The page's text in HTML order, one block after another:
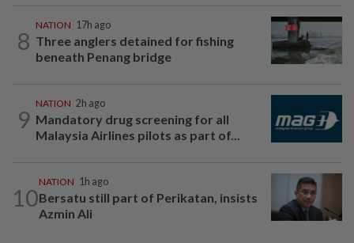
8
NATION 17h ago
Three anglers detained for fishing
beneath Penang bridge
9
NATION 2h ago
Mandatory drug screening for all
Malaysia Airlines pilots as part of...
10
NATION 1h ago
Bersatu still part of Perikatan, insists
Azmin Ali